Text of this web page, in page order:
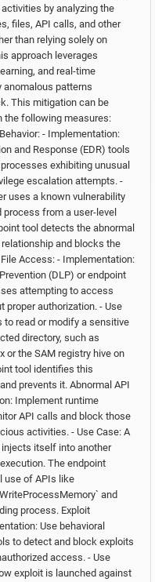
by analyzing the
files, API calls, and other
than relying solely on
approach leverages
and real-time
patterns
This mitigation can be
the following measures:
- Implementation:
and Response (EDR) tools
exhibiting unusual
escalation attempts. -
uses a known vulnerability
from a user-level
tool detects the abnormal
and blocks the
Access: - Implementation:
(DLP) or endpoint
attempting to access
proper authorization. - Use
to read or modify a sensitive
directory, such as
or the SAM registry hive on
tool identifies this
prevents it. Abnormal API
Implement runtime
API calls and block those
activities. - Use Case: A
itself into another
The endpoint
use of APIs like
and
process. Exploit
Use behavioral
to detect and block exploits
access. - Use
exploit is launched against